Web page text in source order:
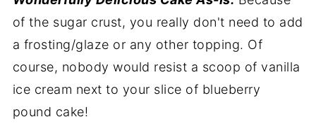
of the sugar crust, you really don't need to add
a frosting/glaze or any other topping. Of
course, nobody would resist a scoop of vanilla
ice cream next to your slice of blueberry
pound cake!